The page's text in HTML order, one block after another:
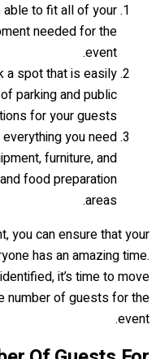
able to fit all of your
needed for the
event.
a spot that is easily
parking and public
for your guests.
you need
furniture, and
food preparation
areas.
you can ensure that your
has an amazing time.
it’s time to move
number of guests for the
event.